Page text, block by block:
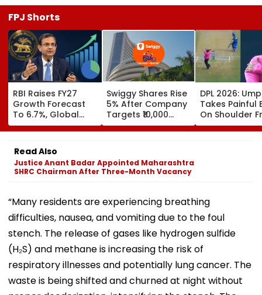
FPJ Shorts
RBI Raises FY27
Growth Forecast
To 6.7%, Global
Risks Cloud
Outlook
Swiggy Shares Rise
5% After Company
Targets ₹10,000
Crore Core
Earnings By FY31
DPL 2026:
Takes Painful
On Shoulder
Bullet-Like
Reaction
Read Also
Justice Anant Badar Appointed Maharashtra
SHRC Chairman After Three-Month Vacancy
“Many residents are experiencing breathing
difficulties, nausea, and vomiting due to the foul
stench. The release of gases like hydrogen sulfide
(H₂S) and methane is increasing the risk of
respiratory illnesses and potentially lung cancer. The
waste is being shifted and churned at night without